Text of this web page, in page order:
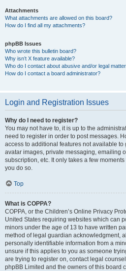
Attachments
What attachments are allowed on this board?
How do I find all my attachments?
phpBB Issues
Who wrote this bulletin board?
Why isn’t X feature available?
Who do I contact about abusive and/or legal
How do I contact a board administrator?
Login and Registration Issues
Why do I need to register?
You may not have to, it is up to the
need to register in order to post messages.
access to additional features not available
avatar images, private messaging, emailing
subscription, etc. It only takes a few
you do so.
Top
What is COPPA?
COPPA, or the Children’s Online Privacy
United States requiring websites which can
minors under the age of 13 to have written
method of legal guardian acknowledgment,
personally identifiable information from a
unsure if this applies to you as someone
are trying to register on, contact legal
phpBB Limited and the owners of this board